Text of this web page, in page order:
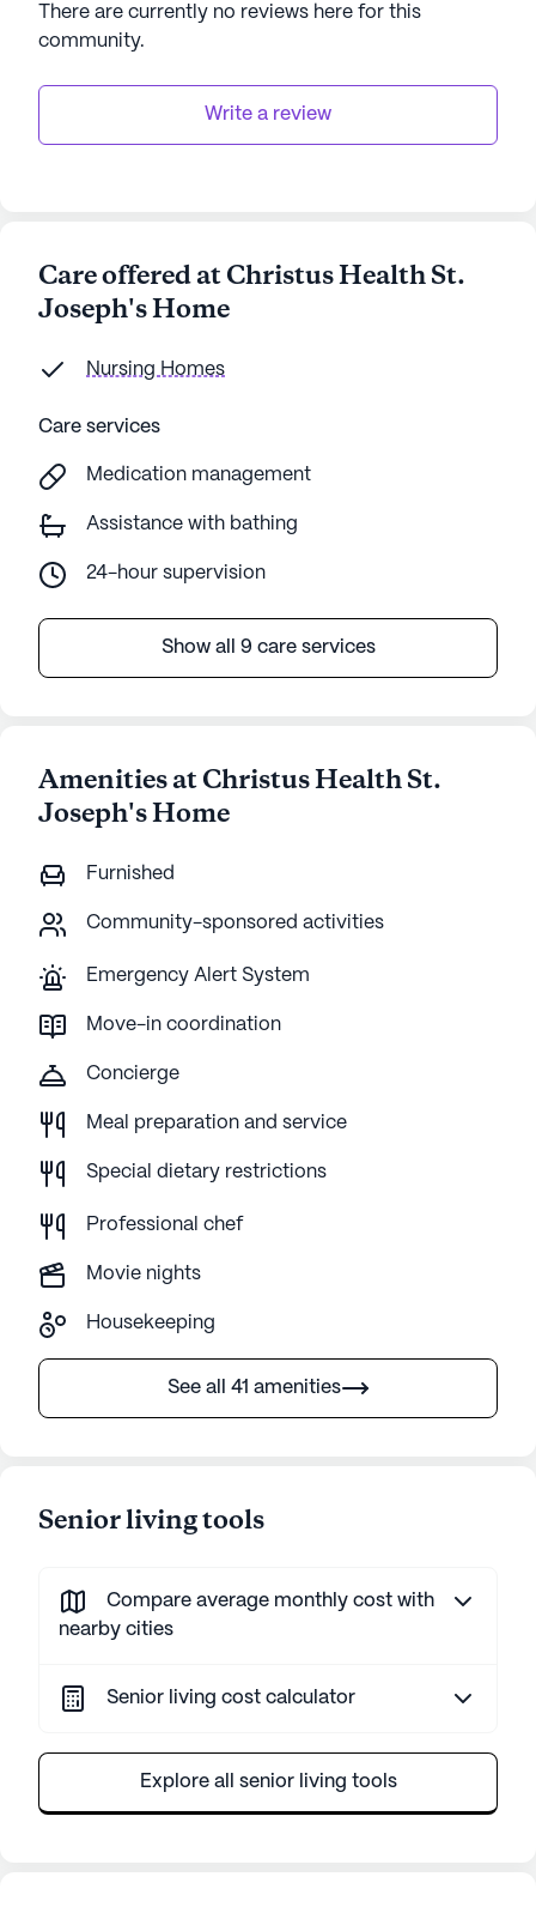
In summary, Christus Health St. Joseph's Home
offers a harmonious blend of quality care, vibrant
community life, and convenient access to
neighborhood amenities, making it an ideal choice
data. Contact a Seniorly representative to learn more.
There are currently no reviews here for this
community.
Write a review
Care offered at Christus Health St.
Joseph's Home
Nursing Homes
Care services
Medication management
Assistance with bathing
24-hour supervision
Show all 9 care services
Amenities at Christus Health St.
Joseph's Home
Furnished
Community-sponsored activities
Emergency Alert System
Move-in coordination
Concierge
Meal preparation and service
Special dietary restrictions
Professional chef
Movie nights
Housekeeping
See all 41 amenities
Senior living tools
Compare average monthly cost with
nearby cities
Senior living cost calculator
Explore all senior living tools